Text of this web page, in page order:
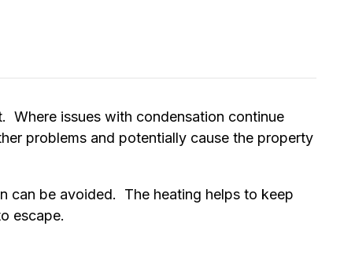
Where issues with condensation continue
problems and potentially cause the property
can be avoided. The heating helps to keep
escape.